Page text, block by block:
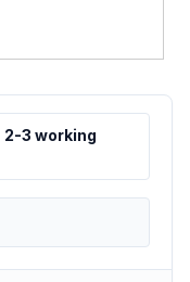
2-3 working